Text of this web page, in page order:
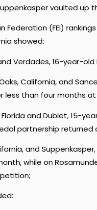
vaulted up
Federation (FEI)
showed:
Verdades, 16-year-
California, and
than four months at
and Dublet, 15-
partnership
and
while on